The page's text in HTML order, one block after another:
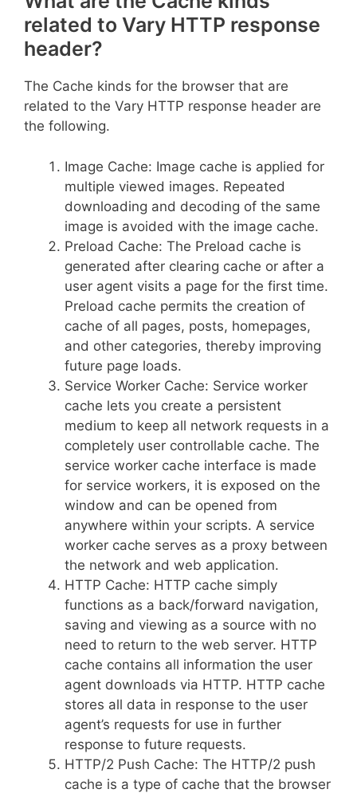
related to Vary HTTP response
header?
The Cache kinds for the browser that are
related to the Vary HTTP response header are
the following.
Image Cache: Image cache is applied for
multiple viewed images. Repeated
downloading and decoding of the same
image is avoided with the image cache.
Preload Cache: The Preload cache is
generated after clearing cache or after a
user agent visits a page for the first time.
Preload cache permits the creation of
cache of all pages, posts, homepages,
and other categories, thereby improving
future page loads.
Service Worker Cache: Service worker
cache lets you create a persistent
medium to keep all network requests in a
completely user controllable cache. The
service worker cache interface is made
for service workers, it is exposed on the
window and can be opened from
anywhere within your scripts. A service
worker cache serves as a proxy between
the network and web application.
HTTP Cache: HTTP cache simply
functions as a back/forward navigation,
saving and viewing as a source with no
need to return to the web server. HTTP
cache contains all information the user
agent downloads via HTTP. HTTP cache
stores all data in response to the user
agent’s requests for use in further
response to future requests.
HTTP/2 Push Cache: The HTTP/2 push
cache is a type of cache that the browser